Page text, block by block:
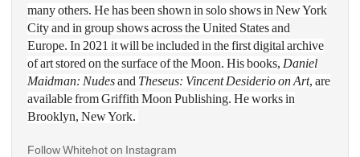
many others. He has been shown in solo shows in New York
City and in group shows across the United States and
Europe. In 2021 it will be included in the first digital archive
of art stored on the surface of the Moon. His books, Daniel
Maidman: Nudesand Theseus: Vincent Desiderio on Art, are
available from Griffith Moon Publishing. He works in
Brooklyn, New York.
Follow Whitehot on Instagram